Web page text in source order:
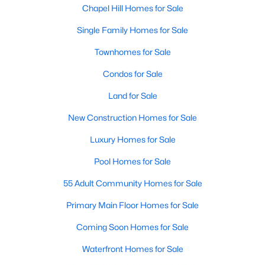
Popular Neighborhoods in Chapel Hill
appeal, offering a variety of options for homebuyers:
A master-planned community, Meadowmont combines
neighborhood features townhomes, single-family homes, and
luxury estates, as well as shops, restaurants, and walking trails.
2. Southern Village
emphasizes connectivity and convenience. With a charming
town center, parks, and high-quality schools, it’s an excellent
Chapel Hill Homes for Sale
Single Family Homes for Sale
Townhomes for Sale
Condos for Sale
Land for Sale
New Construction Homes for Sale
Luxury Homes for Sale
Pool Homes for Sale
55 Adult Community Homes for Sale
Primary Main Floor Homes for Sale
Coming Soon Homes for Sale
Waterfront Homes for Sale